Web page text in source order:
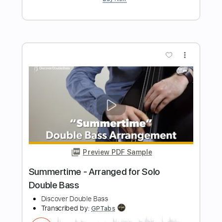
Tuning A E A D G
101 Bpm
Instant Delivery
$20.99
Add to Cart
Buy Now